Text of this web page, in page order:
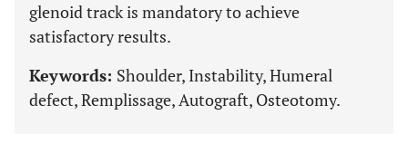
glenoid track is mandatory to achieve
satisfactory results.
Keywords: Shoulder, Instability, Humeral
defect, Remplissage, Autograft, Osteotomy.